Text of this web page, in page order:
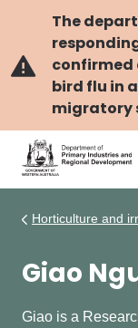
content
The
confirmed
bird flu in
migratory
Horticulture and
Giao
Giao is a